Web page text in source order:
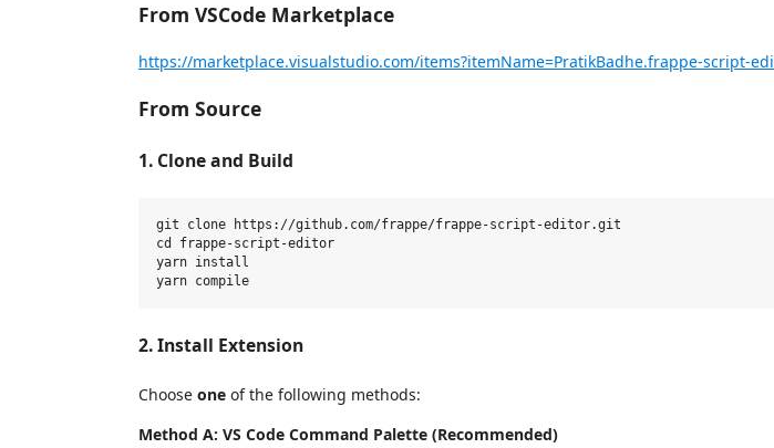
From VSCode Marketplace
https://marketplace.visualstudio.com/items?itemName=PratikBadhe.frappe-script-
From Source
1. Clone and Build
git clone https://github.com/frappe/frappe-script-editor.git
cd frappe-script-editor
yarn install
2. Install Extension
Choose one of the following methods:
Method A: VS Code Command Palette (Recommended)